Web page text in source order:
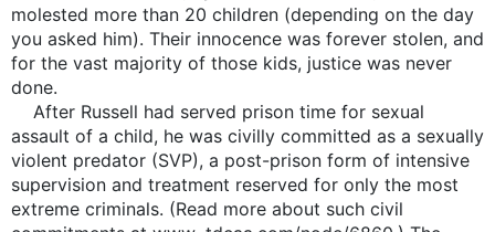
molested more than 20 children (depending on the day
you asked him). Their innocence was forever stolen, and
for the vast majority of those kids, justice was never
done.
After Russell had served prison time for sexual
assault of a child, he was civilly committed as a sexually
violent predator (SVP), a post-prison form of intensive
supervision and treatment reserved for only the most
extreme criminals. (Read more about such civil